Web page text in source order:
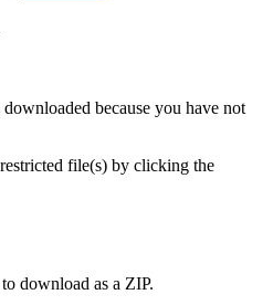
because you have not
file(s) by clicking the
download as a ZIP.